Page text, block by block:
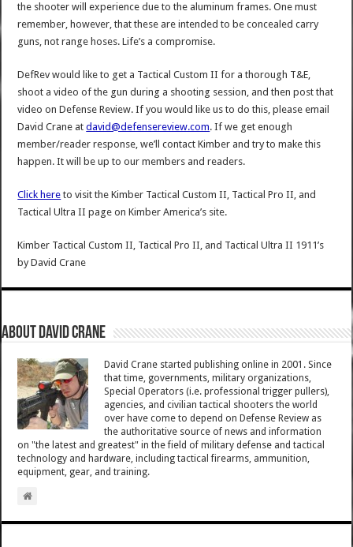
the shooter will experience due to the aluminum frames. One must
remember, however, that these are intended to be concealed carry
guns, not range hoses. Life’s a compromise.
DefRev would like to get a Tactical Custom II for a thorough T&E,
shoot a video of the gun during a shooting session, and then post that
video on Defense Review. If you would like us to do this, please email
David Crane atdavid@defensereview.com. If we get enough
member/reader response, we’ll contact Kimber and try to make this
happen. It will be up to our members and readers.
Click here to visit the Kimber Tactical Custom II, Tactical Pro II, and
Tactical Ultra II page on Kimber America’s site.
Kimber Tactical Custom II, Tactical Pro II, and Tactical Ultra II 1911’s
byDavid Crane
About David Crane
David Crane started publishing online in 2001. Since
that time, governments, military organizations,
Special Operators (i.e. professional trigger pullers),
agencies, and civilian tactical shooters the world
over have come to depend on Defense Review as
the authoritative source of news and information
on "the latest and greatest" in the field of military defense and tactical
technology and hardware, including tactical firearms, ammunition,
equipment, gear, and training.